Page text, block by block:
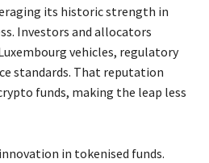
its historic strength in
Investors and allocators
vehicles, regulatory
standards. That reputation
funds, making the leap less
in tokenised funds.